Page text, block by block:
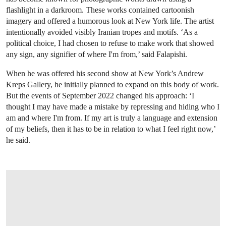
flashlight in a darkroom. These works contained cartoonish
imagery and offered a humorous look at New York life. The artist
intentionally avoided visibly Iranian tropes and motifs. ‘As a
political choice, I had chosen to refuse to make work that showed
any sign, any signifier of where I'm from,’ said Falapishi.
When he was offered his second show at New York’s Andrew
Kreps Gallery, he initially planned to expand on this body of work.
But the events of September 2022 changed his approach: ‘I
thought I may have made a mistake by repressing and hiding who I
am and where I'm from. If my art is truly a language and extension
of my beliefs, then it has to be in relation to what I feel right now,’
he said.